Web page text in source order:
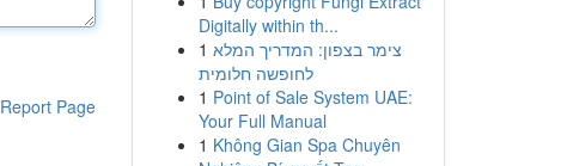
Report Page
Digitally within th...
1 צימר בצפון: המדריך המלא
לחופשה חלומית
1 Point of Sale System UAE:
Your Full Manual
1 Không Gian Spa Chuyên